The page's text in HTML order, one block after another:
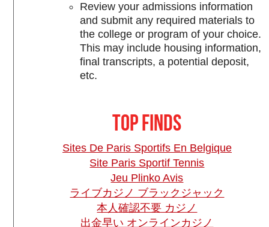
Review your admissions information
and submit any required materials to
the college or program of your choice.
This may include housing information,
final transcripts, a potential deposit,
etc.
Top finds
Sites De Paris Sportifs En Belgique
Site Paris Sportif Tennis
Jeu Plinko Avis
ライブカジノ ブラックジャック
本人確認不要 カジノ
出金早い オンラインカジノ